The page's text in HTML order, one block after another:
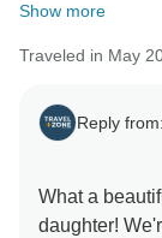
Show more
Traveled in May
Reply from:
What a
daughter!